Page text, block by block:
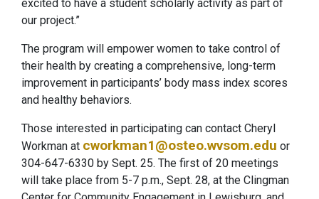
excited to have a student scholarly activity as part of
our project.”
The program will empower women to take control of
their health by creating a comprehensive, long-term
improvement in participants’ body mass index scores
and healthy behaviors.
Those interested in participating can contact Cheryl
Workman at cworkman1@osteo.wvsom.edu or
304-647-6330 by Sept. 25. The first of 20 meetings
will take place from 5-7 p.m., Sept. 28, at the Clingman